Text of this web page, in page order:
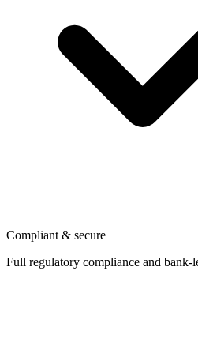
Compliant & secure
Full regulatory compliance and bank-